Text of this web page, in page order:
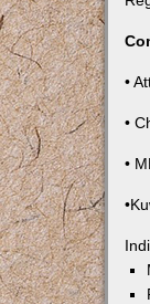
•
•
•